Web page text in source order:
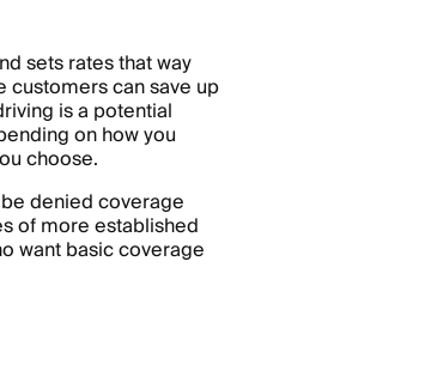
sets rates that way
customers can save up
is a potential
on how you
choose.
denied coverage
of more established
want basic coverage